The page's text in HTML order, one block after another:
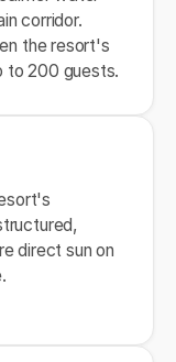
corridor.
the resort's
to 200 guests.
direct sun on